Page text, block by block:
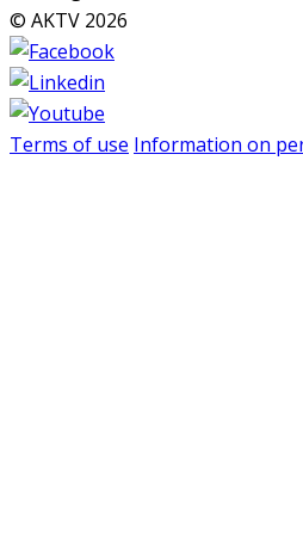
© AKTV 2026
Terms of use Information on